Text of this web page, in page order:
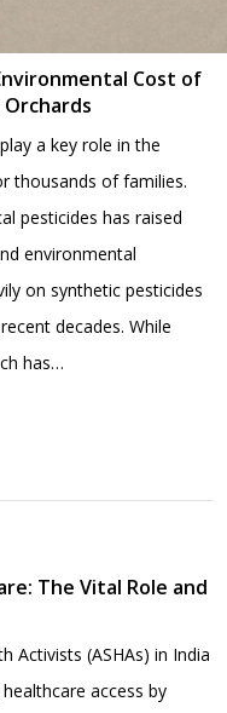
Cost of
Orchards
a key role in the
thousands of families.
pesticides has raised
environmental
on synthetic pesticides
decades. While
has…
The Vital Role and
Activists (ASHAs) in India
access by